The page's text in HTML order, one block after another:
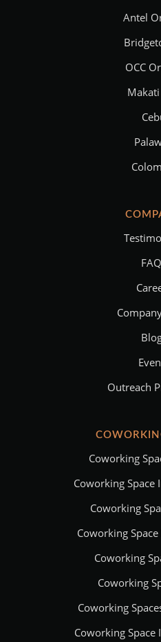
Antel
OCC
Outreach
Coworking
Coworking Space
Coworking
Coworking
Coworking
Coworking
Coworking
Coworking